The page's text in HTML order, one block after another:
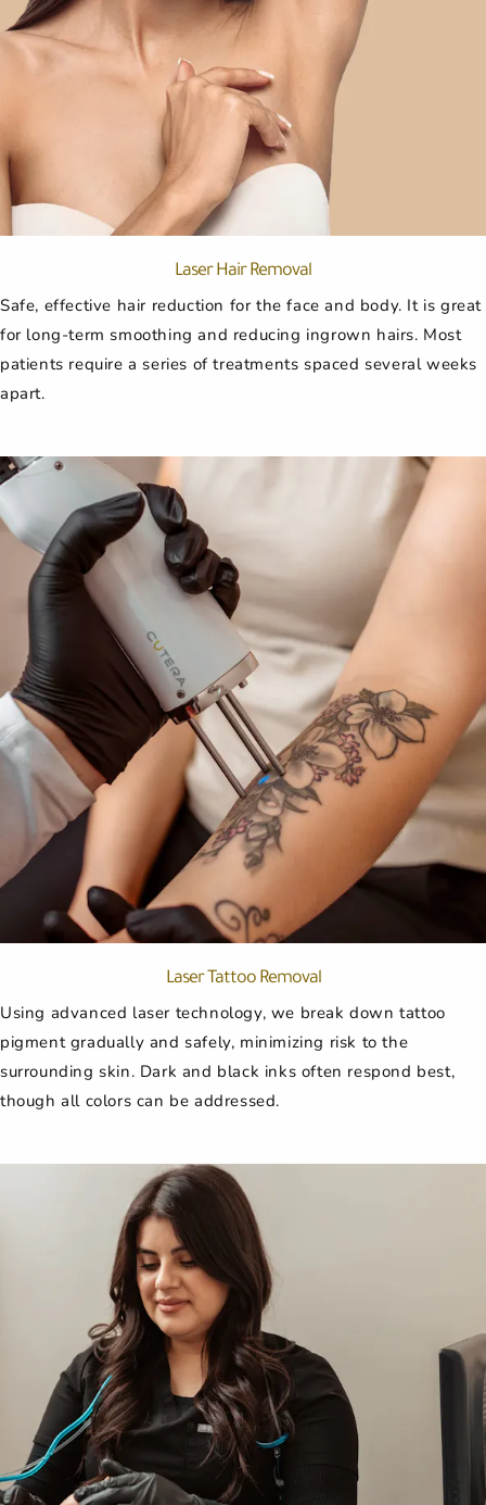
Laser Hair Removal
Safe, effective hair reduction for the face and body. It is great
for long-term smoothing and reducing ingrown hairs. Most
patients require a series of treatments spaced several weeks
apart.
Laser Tattoo Removal
Using advanced laser technology, we break down tattoo
pigment gradually and safely, minimizing risk to the
surrounding skin. Dark and black inks often respond best,
though all colors can be addressed.